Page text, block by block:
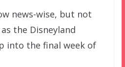
news-wise, but not
the Disneyland
into the final week of